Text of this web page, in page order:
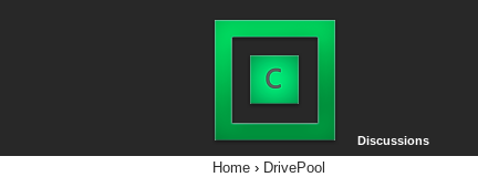
Discussions
Home › DrivePool